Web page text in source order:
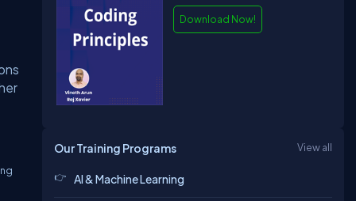
Download Now!
Our Training Programs View all
AI & Machine Learning